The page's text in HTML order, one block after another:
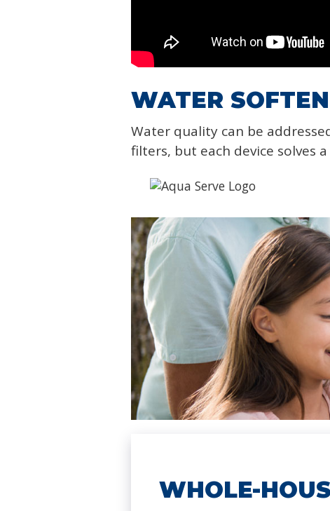
WATER
Water quality can be
filters, but each device solves
WHOLE-